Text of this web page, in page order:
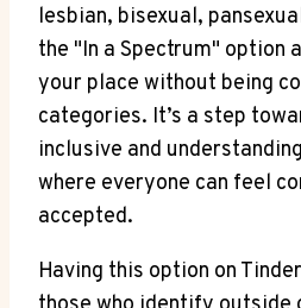
lesbian, bisexual,
the "In a Spectrum" option
your place without being
categories. It’s a step
inclusive and
where everyone can feel
accepted.
Having this option on